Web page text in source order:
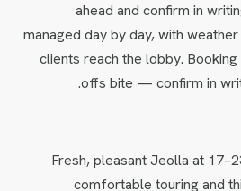
ahead and confirm in
managed day by day, with
clients reach the lobby.
offs bite — confirm in
Fresh, pleasant Jeolla at
comfortable touring and